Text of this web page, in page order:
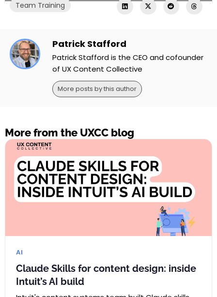
Team Training
Patrick Stafford
Patrick Stafford is the CEO and cofounder
of UX Content Collective
More posts by this author
More from the UXCC blog
AI
Claude Skills for content design: inside
Intuit’s AI build